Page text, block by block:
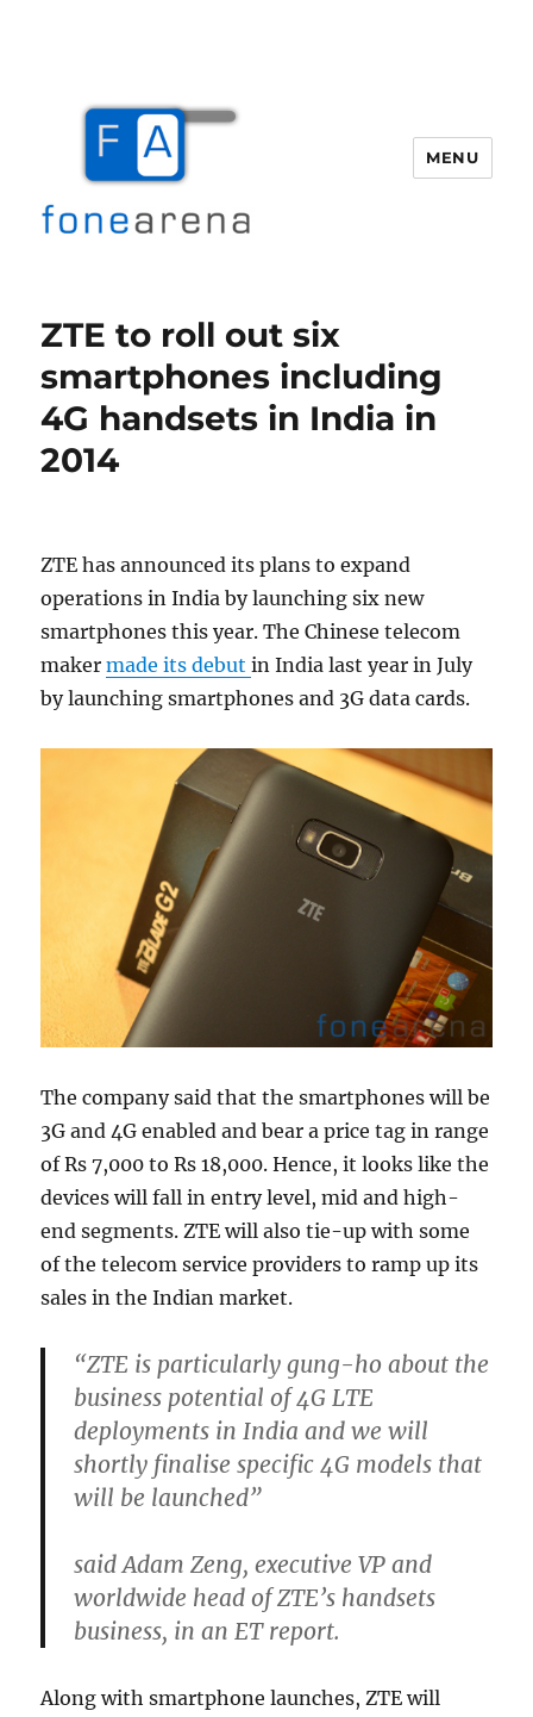
MENU
ZTE to roll out six
smartphones including
4G handsets in India in
2014
ZTE has announced its plans to expand
operations in India by launching six new
smartphones this year. The Chinese telecom
makermade its debutin India last year in July
by launching smartphones and 3G data cards.
The company said that the smartphones will be
3G and 4G enabled and bear a price tag in range
of Rs 7,000 to Rs 18,000. Hence, it looks like the
devices will fall in entry level, mid and high-
end segments. ZTE will also tie-up with some
of the telecom service providers to ramp up its
sales in the Indian market.
“ZTE is particularly gung-ho about the
business potential of 4G LTE
deployments in India and we will
shortly finalise specific 4G models that
will be launched”
said Adam Zeng, executive VP and
worldwide head of ZTE’s handsets
business, in an ET report.
Along with smartphone launches, ZTE will